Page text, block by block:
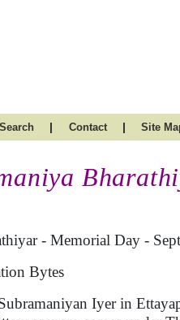
Search | Contact | Site
- Memorial Day -
Bytes
Iyer in